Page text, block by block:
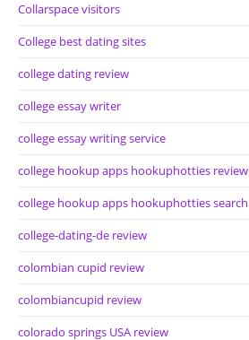
Collarspace visitors
College best dating sites
college dating review
college essay writer
college essay writing service
college hookup apps hookuphotties review
college hookup apps hookuphotties search
college-dating-de review
colombian cupid review
colombiancupid review
colorado springs USA review